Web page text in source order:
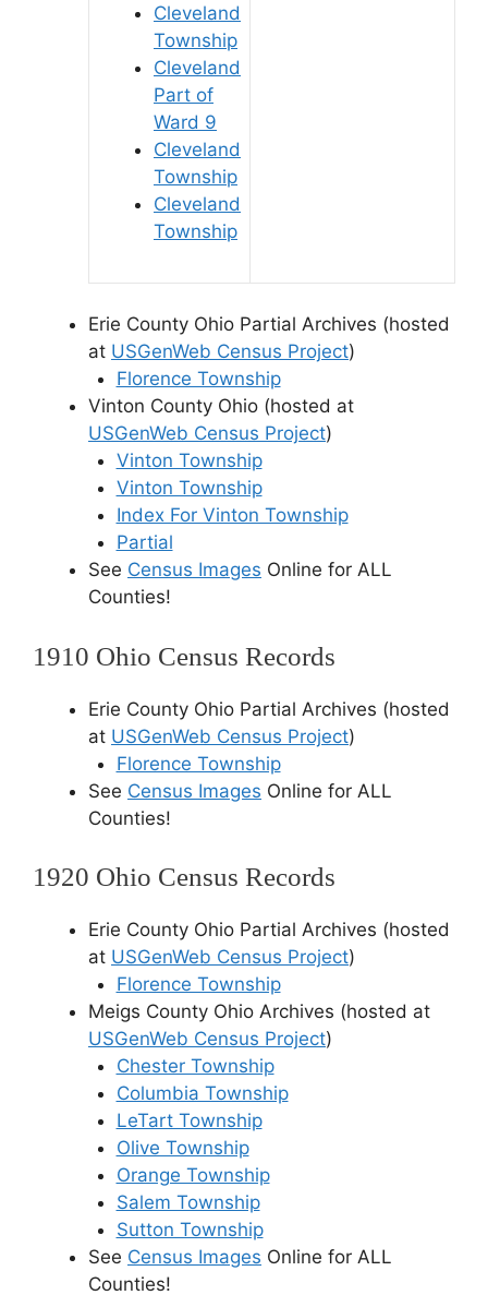
Cleveland
Township
Cleveland
Part of
Ward 9
Cleveland
Township
Cleveland
Township
Erie County Ohio Partial Archives (hosted
at USGenWeb Census Project)
Florence Township
Vinton County Ohio (hosted at
USGenWeb Census Project)
Vinton Township
Vinton Township
Index For Vinton Township
Partial
See Census Images Online for ALL
Counties!
1910 Ohio Census Records
Erie County Ohio Partial Archives (hosted
at USGenWeb Census Project)
Florence Township
See Census Images Online for ALL
Counties!
1920 Ohio Census Records
Erie County Ohio Partial Archives (hosted
at USGenWeb Census Project)
Florence Township
Meigs County Ohio Archives (hosted at
USGenWeb Census Project)
Chester Township
Columbia Township
LeTart Township
Olive Township
Orange Township
Salem Township
Sutton Township
See Census Images Online for ALL
Counties!